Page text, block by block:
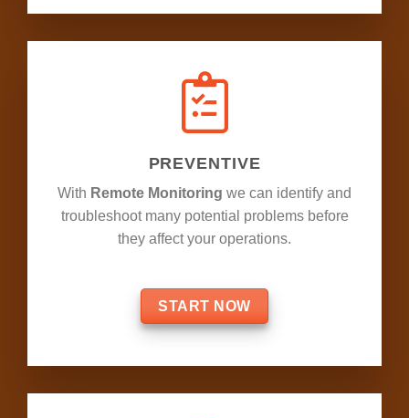
PREVENTIVE
With Remote Monitoring we can identify and
troubleshoot many potential problems before
they affect your operations.
START NOW